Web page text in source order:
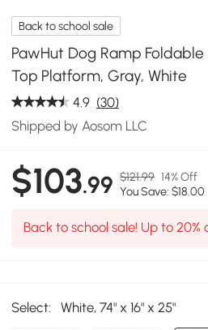
Back to school sale
PawHut Dog Ramp
Top Platform, Gray, White
4.9 (30)
Shipped by Aosom LLC
$103.99 $121.99 14% Off
You Save: $18.00
Back to school sale! Up to 20%
Select: White, 74" x 16" x 25"